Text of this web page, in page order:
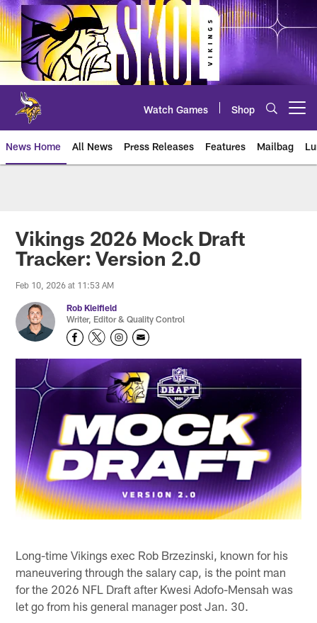
Skip
to
main
content
Watch Games Shop
News Home All News Press Releases Features Mailbag
Vikings 2026 Mock Draft
Tracker: Version 2.0
Feb 10, 2026 at 11:53 AM
Rob Kleifield
Writer, Editor & Quality Control
Long-time Vikings exec Rob Brzezinski, known for his
maneuvering through the salary cap, is the point man
for the 2026 NFL Draft after Kwesi Adofo-Mensah was
let go from his general manager post Jan. 30.